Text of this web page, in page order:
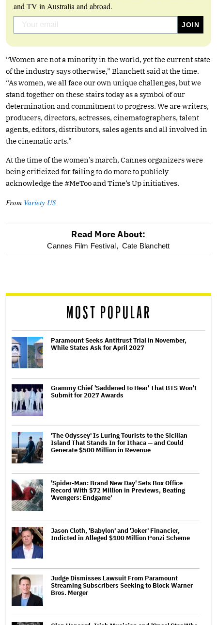
and TV in Australia and abroad.
“Women are not a minority in the world, yet the current state
of the industry says otherwise,” Blanchett said at the time.
“As women, we all face our own unique challenges, but we
stand together on these stairs today as a symbol of our
determination and commitment to progress. We are writers,
producers, directors, actresses, cinematographers, talent
agents, editors, distributors, sales agents and all involved in
the cinematic arts.”
At the time of the women’s march, Cannes organizers were
being criticized for failing to do more to publicly
acknowledge the #MeToo and Time’s Up initiatives.
From Variety US
optional
reader
Read More About:
Cannes Film Festival, Cate Blanchett
MOST POPULAR
Paramount Seeks Antitrust Trial in November,
While States Ask for April 2027
Grammy Chief 'Saddened to Hear' That BTS Won't
Submit for 2027 Awards
'The Odyssey' Is Luring Tourists to the Sicilian
Island That Stands In for Ithaca — and Could
Generate $500 Million in Revenue
'Spider-Man: Brand New Day' Sets Box Office
Record With $72 Million in Previews, Beating
'Avengers: Endgame'
Jason Cloth, 'Babylon' and 'Joker' Financier,
Indicted in Alleged $100 Million Ponzi Scheme
Judge Dismisses Lawsuit From Paramount
Streaming Subscribers Seeking to Block Warner
Bros. Merger